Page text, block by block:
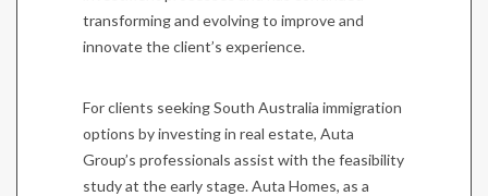
transforming and evolving to improve and
innovate the client’s experience.
For clients seeking South Australia immigration
options by investing in real estate, Auta
Group’s professionals assist with the feasibility
study at the early stage. Auta Homes, as a